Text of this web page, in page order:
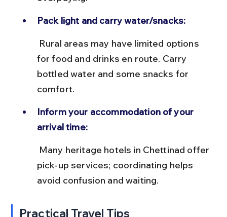
Pack light and carry water/snacks:
for food and drinks en route. Carry
bottled water and some snacks for
comfort.
Inform your accommodation of your
arrival time:
pick-up services; coordinating helps
avoid confusion and waiting.
Practical Travel Tips